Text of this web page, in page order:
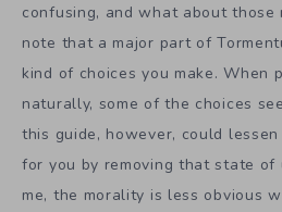
confusing, and what about those
note that a major part of
kind of choices you make. When
naturally, some of the choices
this guide, however, could
for you by removing that state of
me, the morality is less obvious